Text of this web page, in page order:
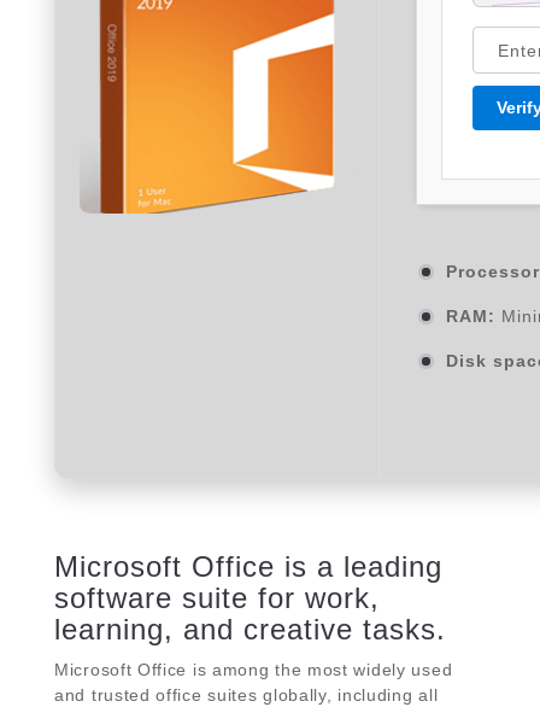
RAM:
Disk
Microsoft Office is a leading
software suite for work,
learning, and creative tasks.
Microsoft Office is among the most widely used
and trusted office suites globally, including all